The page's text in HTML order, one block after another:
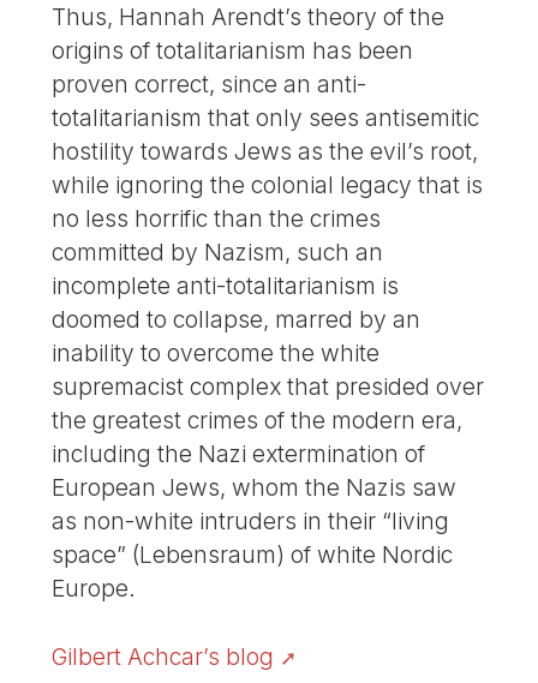
Thus, Hannah Arendt’s theory of the
origins of totalitarianism has been
proven correct, since an anti-
totalitarianism that only sees antisemitic
hostility towards Jews as the evil’s root,
while ignoring the colonial legacy that is
no less horrific than the crimes
committed by Nazism, such an
incomplete anti-totalitarianism is
doomed to collapse, marred by an
inability to overcome the white
supremacist complex that presided over
the greatest crimes of the modern era,
including the Nazi extermination of
European Jews, whom the Nazis saw
as non-white intruders in their “living
space” (Lebensraum) of white Nordic
Europe.
Gilbert Achcar’s blog